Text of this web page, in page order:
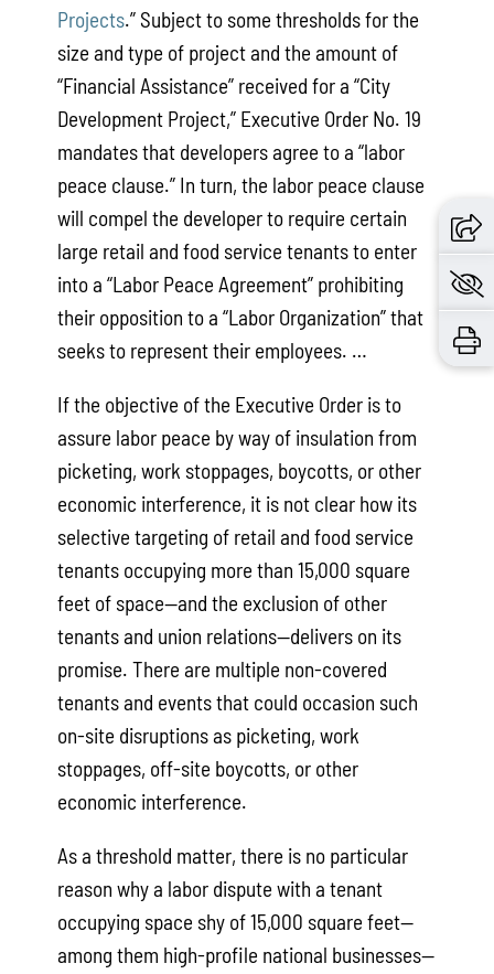
Projects.” Subject to some thresholds for the
size and type of project and the amount of
“Financial Assistance” received for a “City
Development Project,” Executive Order No. 19
mandates that developers agree to a “labor
peace clause.” In turn, the labor peace clause
will compel the developer to require certain
large retail and food service tenants to enter
into a “Labor Peace Agreement” prohibiting
their opposition to a “Labor Organization” that
seeks to represent their employees. …
If the objective of the Executive Order is to
assure labor peace by way of insulation from
picketing, work stoppages, boycotts, or other
economic interference, it is not clear how its
selective targeting of retail and food service
tenants occupying more than 15,000 square
feet of space—and the exclusion of other
tenants and union relations—delivers on its
promise. There are multiple non-covered
tenants and events that could occasion such
on-site disruptions as picketing, work
stoppages, off-site boycotts, or other
economic interference.
As a threshold matter, there is no particular
reason why a labor dispute with a tenant
occupying space shy of 15,000 square feet—
among them high-profile national businesses—